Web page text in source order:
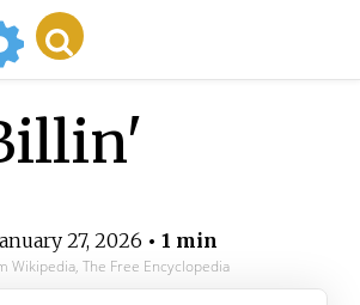
27, 2026 • 1 min
Wikipedia, The Free Encyclopedia